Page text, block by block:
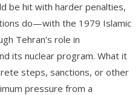
be hit with harder penalties,
do—with the 1979 Islamic
Tehran’s role in
its nuclear program. What it
steps, sanctions, or other
pressure from a